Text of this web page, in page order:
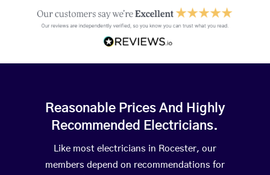
Reasonable Prices And Highly
Recommended Electricians.
Like most electricians in Rocester, our
members depend on recommendations for